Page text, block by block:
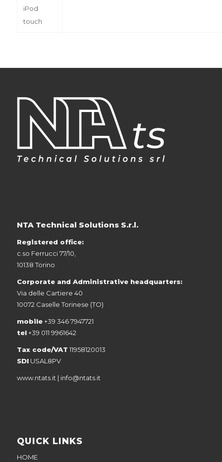
iPod
touch
NTA Technical Solutions S.r.l.
Registered office:
c.so Ferrucci 77/10,
10138 Torino
Corporate and Administrative headquarters:
Via delle Cartiere 40
10072 Caselle Torinese (TO)
mobile+39 346 7947721
tel+39 011 9961642
Tax code/VAT 11958120013
SDIUSAL8PV
www.ntats.it | info@ntats.it
QUICK LINKS
HOME